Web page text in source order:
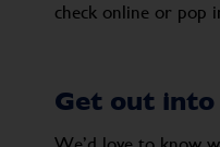
check online or pop
Get out